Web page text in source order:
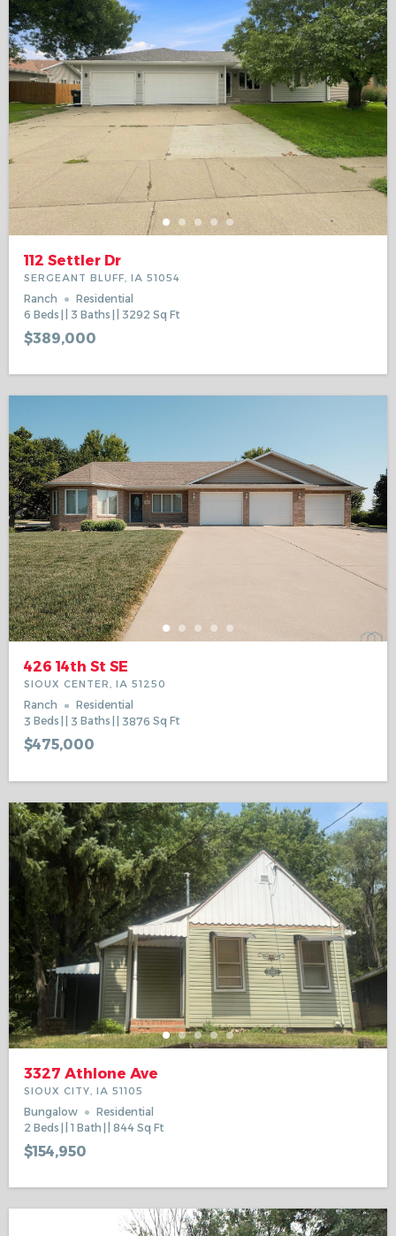
112 Settler Dr
SERGEANT BLUFF, IA 51054
Ranch
Residential
6 Beds 3 Baths 3292 Sq Ft
$389,000
426 14th St SE
SIOUX CENTER, IA 51250
Ranch
Residential
3 Beds 3 Baths 3876 Sq Ft
$475,000
3327 Athlone Ave
SIOUX CITY, IA 51105
Bungalow
Residential
2 Beds 1 Bath 844 Sq Ft
$154,950